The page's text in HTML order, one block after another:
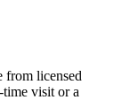
from licensed
time visit or a